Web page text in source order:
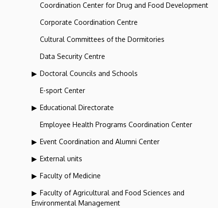
Coordination Center for Drug and Food Development
Corporate Coordination Centre
Cultural Committees of the Dormitories
Data Security Centre
Doctoral Councils and Schools
E-sport Center
Educational Directorate
Employee Health Programs Coordination Center
Event Coordination and Alumni Center
External units
Faculty of Medicine
Faculty of Agricultural and Food Sciences and
Environmental Management